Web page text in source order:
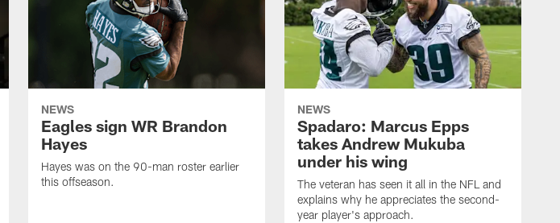
NEWS
Eagles sign WR Brandon
Hayes
Hayes was on the 90-man roster earlier
this offseason.
NEWS
Spadaro: Marcus Epps
takes Andrew Mukuba
under his wing
The veteran has seen it all in the NFL and
explains why he appreciates the second-
year player's approach.